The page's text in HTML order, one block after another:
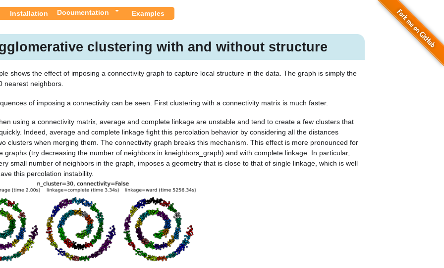
Installation Documentation Examples
clustering with and without structure
shows the effect of imposing a connectivity graph to capture local structure in the data. The graph is simply the
nearest neighbors.
of imposing a connectivity can be seen. First clustering with a connectivity matrix is much faster.
using a connectivity matrix, average and complete linkage are unstable and tend to create a few clusters that
Indeed, average and complete linkage fight this percolation behavior by considering all the distances
clusters when merging them. The connectivity graph breaks this mechanism. This effect is more pronounced for
graphs (try decreasing the number of neighbors in kneighbors_graph) and with complete linkage. In particular,
small number of neighbors in the graph, imposes a geometry that is close to that of single linkage, which is well
this percolation instability.